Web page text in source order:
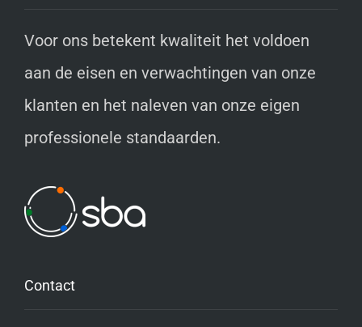
Voor ons betekent kwaliteit het voldoen
aan de eisen en verwachtingen van onze
klanten en het naleven van onze eigen
professionele standaarden.
Contact